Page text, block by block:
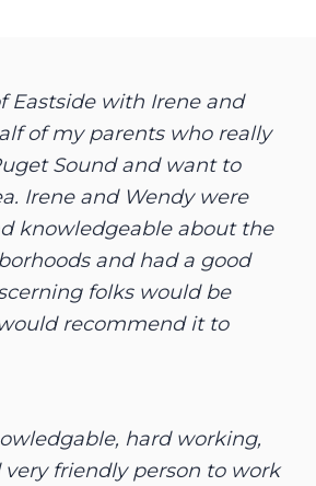
Eastside with Irene and
of my parents who really
Sound and want to
Irene and Wendy were
knowledgeable about the
and had a good
folks would be
recommend it to
hard working,
very friendly person to work